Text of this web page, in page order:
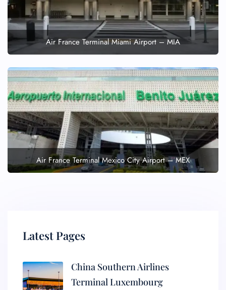
Air France Terminal Miami Airport – MIA
Air France Terminal Mexico City Airport – MEX
Latest Pages
China Southern Airlines
Terminal Luxembourg